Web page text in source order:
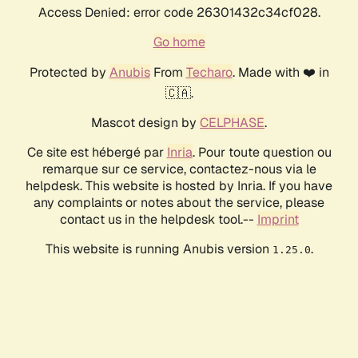
Access Denied: error code 26301432c34cf028.
Go home
Protected by AnubisFrom Techaro. Made with ❤️ in
🇨🇦.
Mascot design by CELPHASE.
Ce site est hébergé par Inria. Pour toute question ou
remarque sur ce service, contactez-nous via le
helpdesk. This website is hosted by Inria. If you have
any complaints or notes about the service, please
contact us in the helpdesk tool.-- Imprint
This website is running Anubis version 1.25.0.